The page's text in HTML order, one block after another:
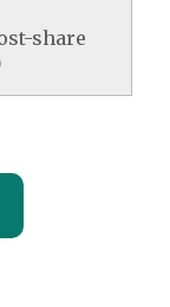
share